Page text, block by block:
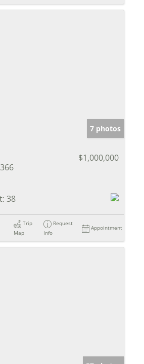
7 photos
$1,000,000
38
Trip
Map
Request
Info
Appointment